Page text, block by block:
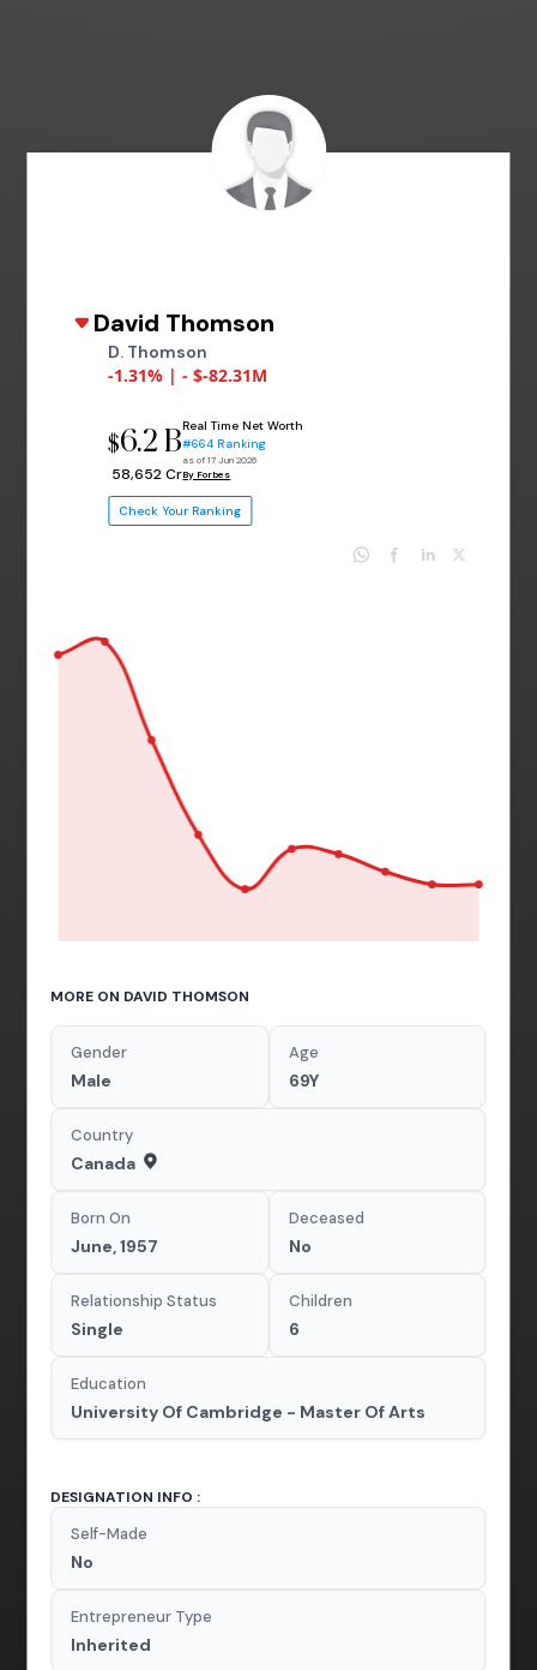
David Thomson
D. Thomson
-1.31% | - $-82.31M
$6.2 B
₹ 58,652 Cr
Real Time Net Worth
#664 Ranking
as of 17 Jun 2026
By Forbes
Check Your Ranking
MORE ON DAVID THOMSON
Gender
Male
Age
69Y
Country
Canada
Born On
June, 1957
Deceased
No
Relationship Status
Single
Children
6
Education
University Of Cambridge - Master Of Arts
DESIGNATION INFO :
Self-Made
No
Entrepreneur Type
Inherited